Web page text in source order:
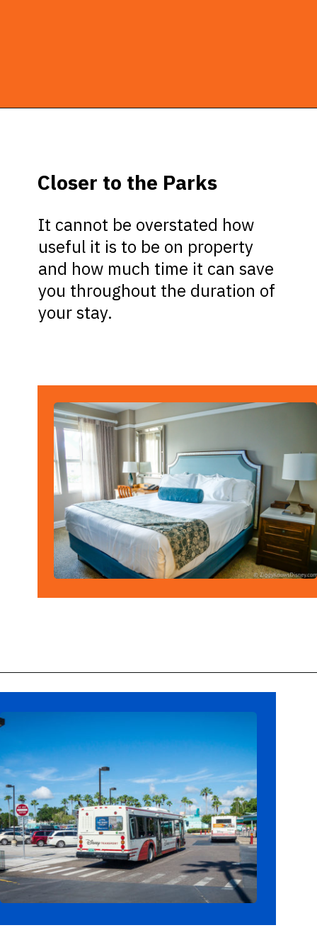
It cannot be overstated how
useful it is to be on property
and how much time it can save
you throughout the duration of
your stay.
Closer to the Parks
Opening